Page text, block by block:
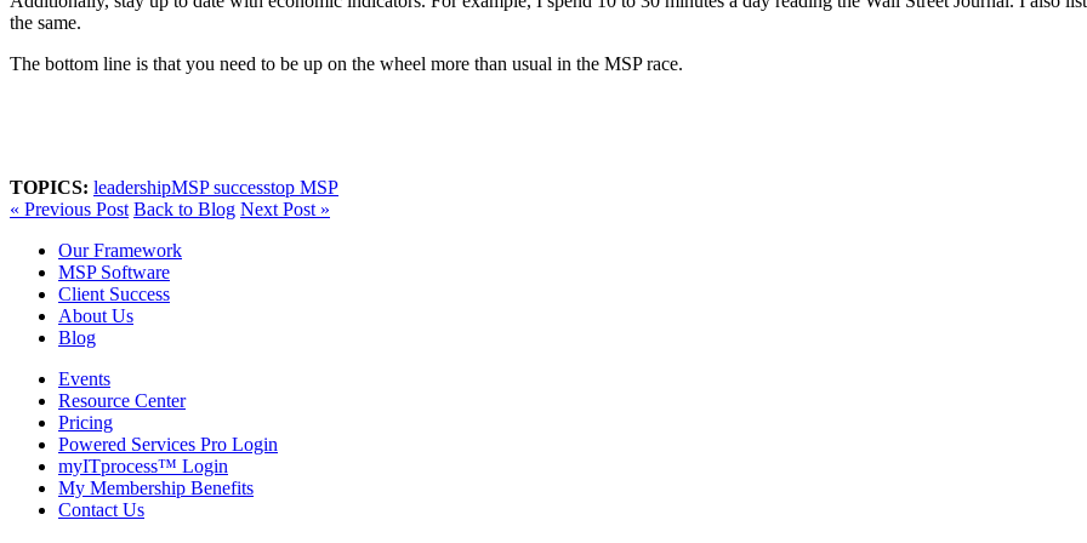
the same.
The bottom line is that you need to be up on the wheel more than usual in the MSP race.
TOPICS: leadershipMSP successtop MSP
« Previous Post Back to Blog Next Post »
Our Framework
MSP Software
Client Success
About Us
Blog
Events
Resource Center
Pricing
Powered Services Pro Login
myITprocess™ Login
My Membership Benefits
Contact Us